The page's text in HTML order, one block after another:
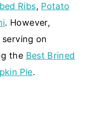
Ribs, Potato
. However,
on
the Best Brined
Pie.